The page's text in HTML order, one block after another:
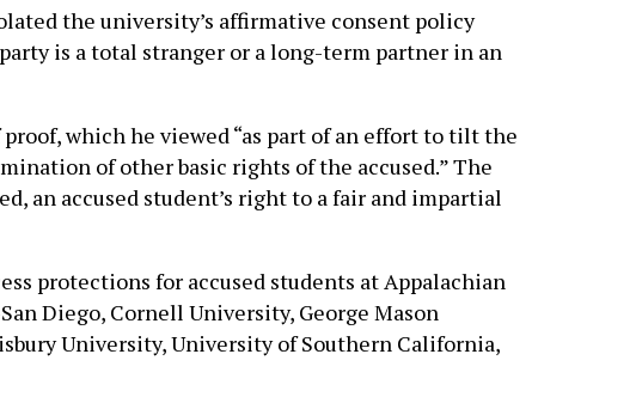
the university’s affirmative consent policy
is a total stranger or a long-term partner in an
which he viewed “as part of an effort to tilt the
of other basic rights of the accused.” The
an accused student’s right to a fair and impartial
protections for accused students at Appalachian
Diego, Cornell University, George Mason
University, University of Southern California,